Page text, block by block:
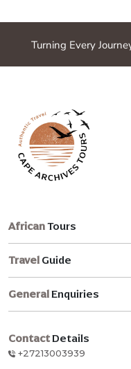
Turning Every
AfricanTours
TravelGuide
GeneralEnquiries
ContactDetails
+27213003939